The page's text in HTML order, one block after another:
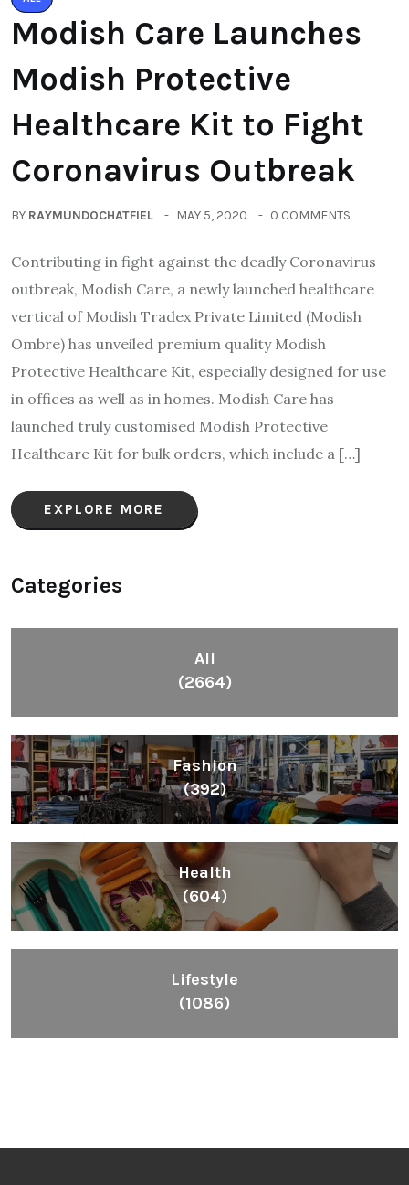
Modish Care Launches
Modish Protective
Healthcare Kit to Fight
Coronavirus Outbreak
BY RAYMUNDOCHATFIEL MAY 5, 2020 0 COMMENTS
Contributing in fight against the deadly Coronavirus
outbreak, Modish Care, a newly launched healthcare
vertical of Modish Tradex Private Limited (Modish
Ombre) has unveiled premium quality Modish
Protective Healthcare Kit, especially designed for use
in offices as well as in homes. Modish Care has
launched truly customised Modish Protective
Healthcare Kit for bulk orders, which include a […]
EXPLORE MORE
Categories
All
(2664)
Fashion
(392)
Health
(604)
Lifestyle
(1086)